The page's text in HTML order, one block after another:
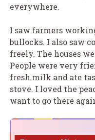
everywhere.
I saw farmers
bullocks. I also saw
freely. The houses
People were very
fresh milk and ate
stove. I loved the
want to go there